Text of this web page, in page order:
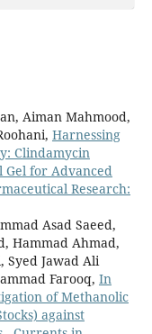
Aiman Mahmood,
Harnessing
Clindamycin
Gel for Advanced
Research:
Asad Saeed,
Hammad Ahmad,
Syed Jawad Ali
Farooq, In
of Methanolic
against